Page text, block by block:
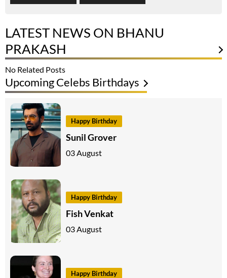
LATEST NEWS ON BHANU
PRAKASH
No Related Posts
Upcoming Celebs Birthdays
Happy Birthday
Sunil Grover
03 August
Happy Birthday
Fish Venkat
03 August
Happy Birthday